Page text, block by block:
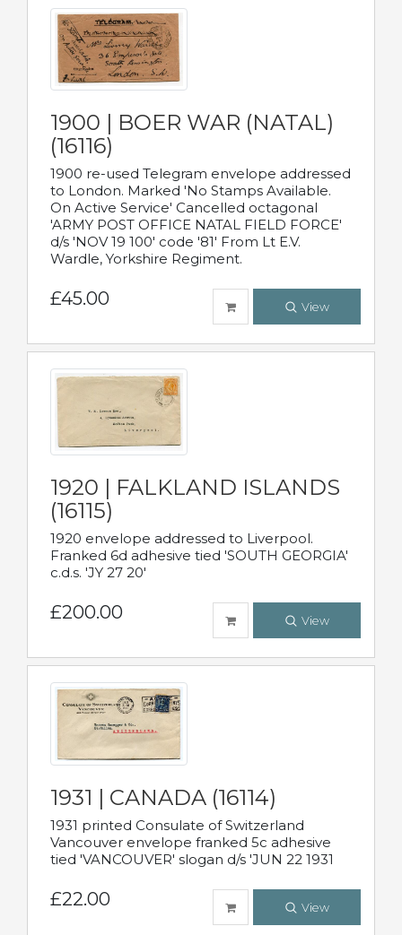
1900 | BOER WAR (NATAL)
(16116)
1900 re-used Telegram envelope addressed
to London. Marked 'No Stamps Available.
On Active Service' Cancelled octagonal
'ARMY POST OFFICE NATAL FIELD FORCE'
d/s 'NOV 19 100' code '81' From Lt E.V.
Wardle, Yorkshire Regiment.
£45.00 View
1920 | FALKLAND ISLANDS
(16115)
1920 envelope addressed to Liverpool.
Franked 6d adhesive tied 'SOUTH GEORGIA'
c.d.s. 'JY 27 20'
£200.00 View
1931 | CANADA (16114)
1931 printed Consulate of Switzerland
Vancouver envelope franked 5c adhesive
tied 'VANCOUVER' slogan d/s 'JUN 22 1931
£22.00 View